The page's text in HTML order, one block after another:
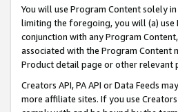
You will use Program Content solely
limiting the foregoing, you will (a) use
conjunction with any Program
associated with the Program Content
Product detail page or other relevant
Creators API, PA API or Data Feeds
more affiliate sites. If you use